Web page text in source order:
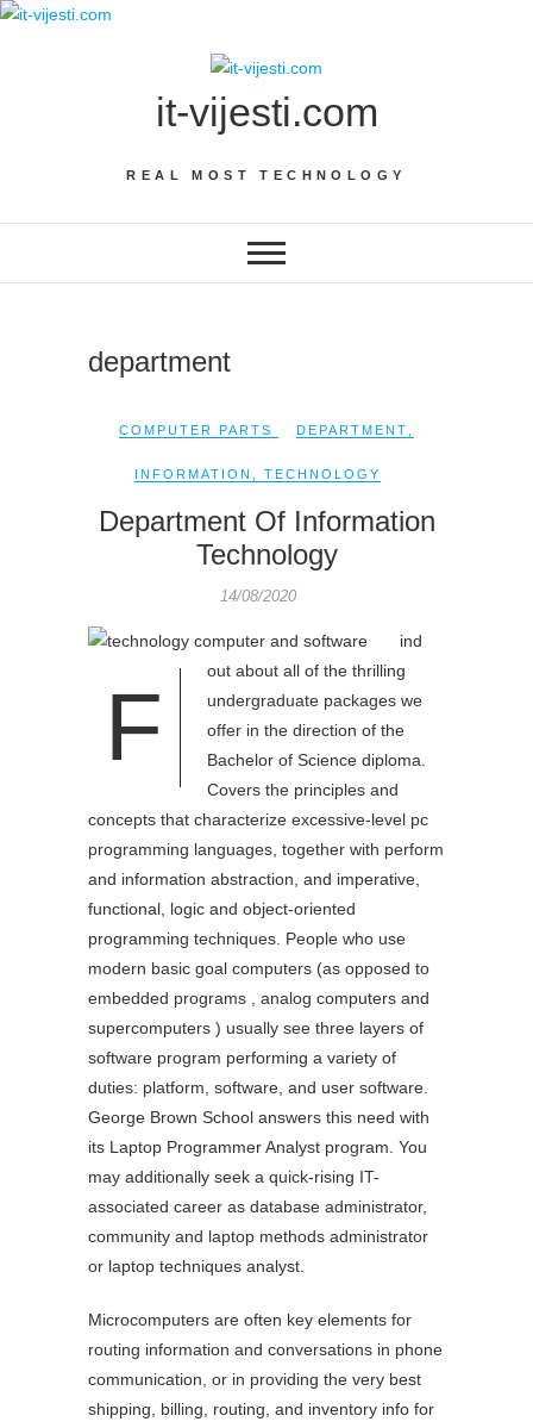
Skip
it-vijesti.com
REAL MOST TECHNOLOGY
department
COMPUTER PARTS DEPARTMENT
INFORMATION TECHNOLOGY
Department Of Information
Technology
14/08/2020
F
ind
out about all of the thrilling
undergraduate packages we
offer in the direction of the
Bachelor of Science diploma.
Covers the principles and
concepts that characterize excessive-level pc
programming languages, together with perform
and information abstraction, and imperative,
functional, logic and object-oriented
programming techniques. People who use
modern basic goal computers (as opposed to
embedded programs , analog computers and
supercomputers ) usually see three layers of
software program performing a variety of
duties: platform, software, and user software.
George Brown School answers this need with
its Laptop Programmer Analyst program. You
may additionally seek a quick-rising IT-
associated career as database administrator,
community and laptop methods administrator
or laptop techniques analyst.
Microcomputers are often key elements for
routing information and conversations in phone
communication, or in providing the very best
shipping, billing, routing, and inventory info for